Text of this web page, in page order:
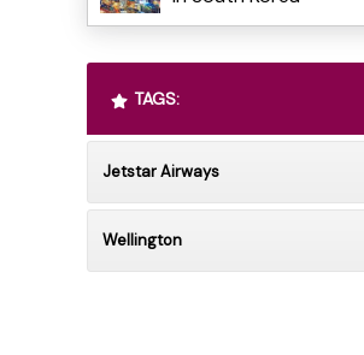
TAGS:
Jetstar Airways
Wellington